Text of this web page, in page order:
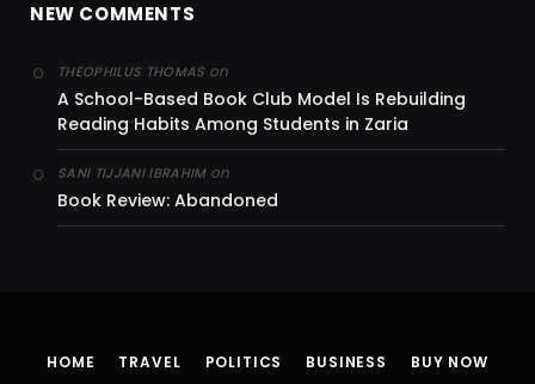
NEW COMMENTS
THEOPHILUS THOMAS on
A School-Based Book Club Model Is Rebuilding
Reading Habits Among Students in Zaria
SANI TIJJANI IBRAHIMon
Book Review: Abandoned
HOME TRAVEL POLITICS BUSINESS BUY NOW